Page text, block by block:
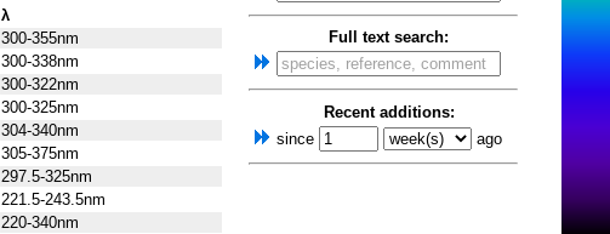
λ
300-355nm
300-338nm
300-322nm
300-325nm
304-340nm
305-375nm
297.5-325nm
221.5-243.5nm
220-340nm
Full text search:
Recent additions:
since
ago